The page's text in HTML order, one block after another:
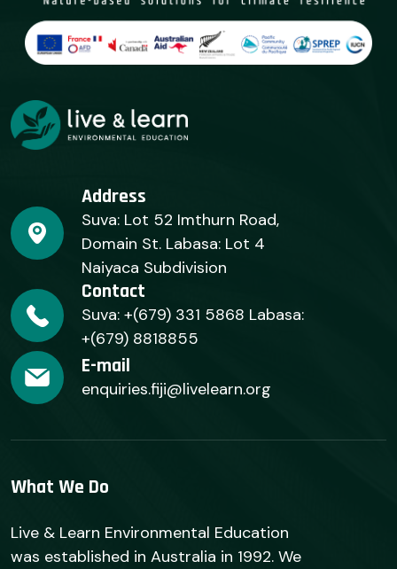
Address
Suva: Lot 52 Imthurn Road,
Domain St. Labasa: Lot 4
Naiyaca Subdivision
Contact
Suva: +(679) 331 5868 Labasa:
+(679) 8818855
E-mail
enquiries.fiji@livelearn.org
What We Do
Live & Learn Environmental Education
was established in Australia in 1992. We